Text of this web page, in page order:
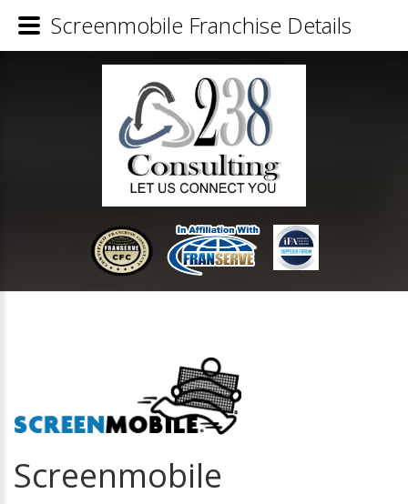
Screenmobile
Screenmobile Franchise Details